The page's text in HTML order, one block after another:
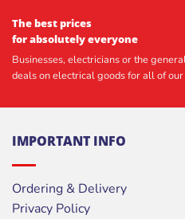
The best prices
for absolutely everyone
Businesses, electricians or the
deals on electrical goods for all of our
IMPORTANT INFO
Ordering & Delivery
Privacy Policy